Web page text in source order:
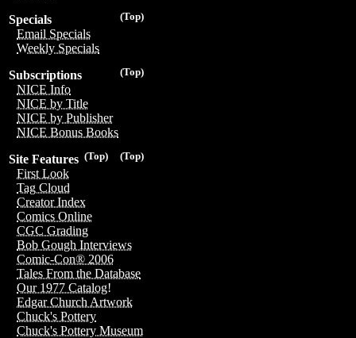
(Top)
Specials
Email Specials
Weekly Specials
(Top)
Subscriptions
NICE Info
NICE by Title
NICE by Publisher
NICE Bonus Books
(Top)
(Top)
Site Features
First Look
Tag Cloud
Creator Index
Comics Online
CGC Grading
Bob Gough Interviews
Comic-Con® 2006
Tales From the Database
Our 1977 Catalog!
Edgar Church Artwork
Chuck's Pottery
Chuck's Pottery Museum